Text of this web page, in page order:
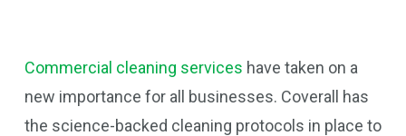
Commercial cleaning services have taken on a
new importance for all businesses. Coverall has
the science-backed cleaning protocols in place to